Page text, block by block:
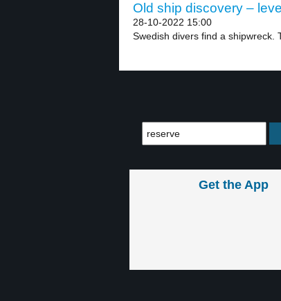
Old ship discovery –
28-10-2022 15:00
Swedish divers find a shipwreck.
Get the App